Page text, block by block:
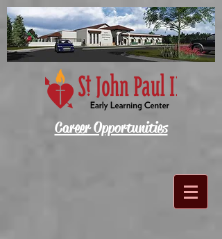
Career Opportunities